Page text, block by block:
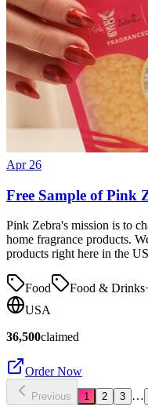
Apr 26
Free Sample of Pink
Pink Zebra's mission is to
home fragrance products.
products right here in the
Food Food & Drinks
USA
36,500claimed
Order Now
Previous 1 2 3 …